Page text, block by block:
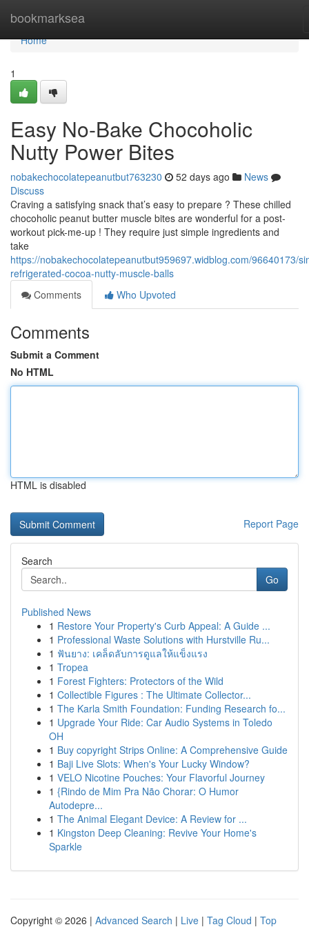
bookmarksea
Home
Home
1
Easy No-Bake Chocoholic
Nutty Power Bites
nobakechocolatepeanutbut763230 52 days ago
News
Discuss
Craving a satisfying snack that’s easy to prepare ? These chilled
chocoholic peanut butter muscle bites are wonderful for a post-
workout pick-me-up ! They require just simple ingredients and
take
https://nobakechocolatepeanutbut959697.widblog.com/96640173/
refrigerated-cocoa-nutty-muscle-balls
Comments
Who Upvoted
Comments
Submit a Comment
No HTML
HTML is disabled
Report Page
Search
Go
Published News
1 Restore Your Property's Curb Appeal: A Guide ...
1 Professional Waste Solutions with Hurstville Ru...
1 ฟันยาง: เคล็ดลับการดูแลให้แข็งแรง
1 Tropea
1 Forest Fighters: Protectors of the Wild
1 Collectible Figures : The Ultimate Collector...
1 The Karla Smith Foundation: Funding Research fo...
1 Upgrade Your Ride: Car Audio Systems in Toledo
OH
1 Buy copyright Strips Online: A Comprehensive Guide
1 Baji Live Slots: When's Your Lucky Window?
1 VELO Nicotine Pouches: Your Flavorful Journey
1 {Rindo de Mim Pra Não Chorar: O Humor
Autodepre...
1 The Animal Elegant Device: A Review for ...
1 Kingston Deep Cleaning: Revive Your Home's
Sparkle
Copyright © 2026 | Advanced Search | Live | Tag Cloud | Top